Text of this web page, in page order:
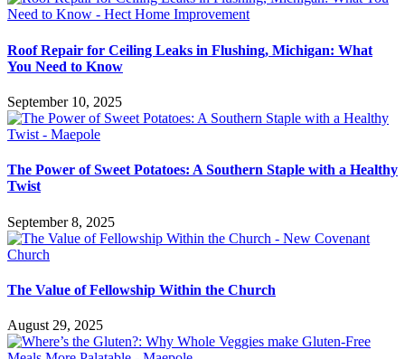
Roof Repair for Ceiling Leaks in Flushing, Michigan: What
You Need to Know
September 10, 2025
The Power of Sweet Potatoes: A Southern Staple with a Healthy
Twist
September 8, 2025
The Value of Fellowship Within the Church
August 29, 2025